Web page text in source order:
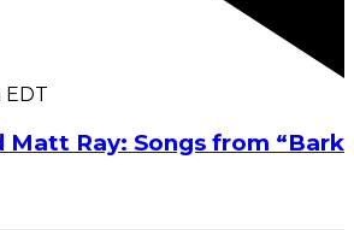
EDT
Matt Ray: Songs from “Bark